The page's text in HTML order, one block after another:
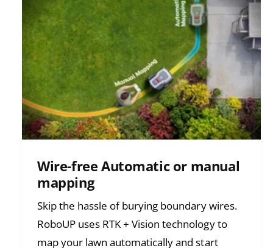
Wire-free Automatic or manual
mapping
Skip the hassle of burying boundary wires.
RoboUP uses RTK + Vision technology to
map your lawn automatically and start